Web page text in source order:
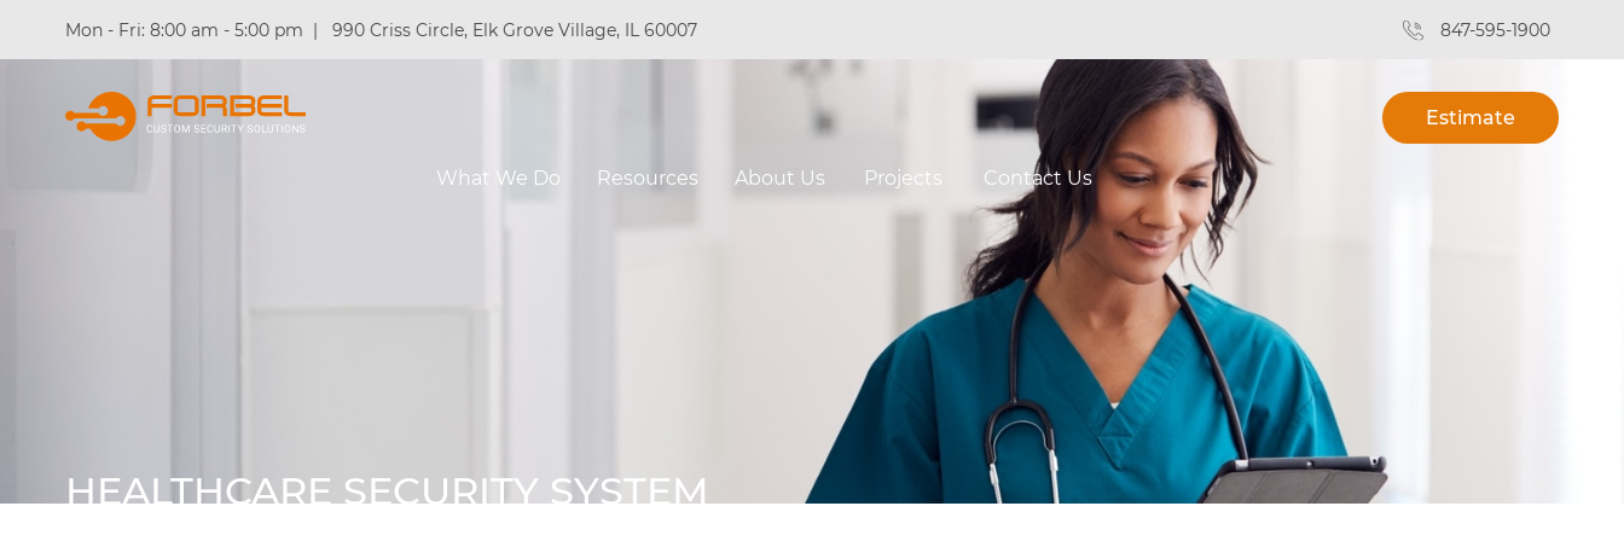
Mon - Fri: 8:00 am - 5:00 pm | 990 Criss Circle, Elk Grove Village, IL 60007 847-595-1900
What We Do Resources About Us Projects Contact Us
Estimate
HEALTHCARE SECURITY SYSTEM